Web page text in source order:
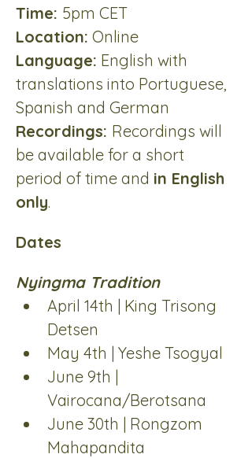
Time: 5pm CET
Location: Online
Language: English with
translations into Portuguese,
Spanish and German
Recordings: Recordings will
be available for a short
period of time and in English
only.
Dates
Nyingma Tradition
April 14th | King Trisong
Detsen
May 4th | Yeshe Tsogyal
June 9th |
Vairocana/Berotsana
June 30th | Rongzom
Mahapandita